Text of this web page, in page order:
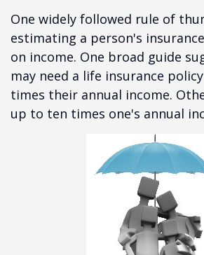
One widely followed rule of
estimating a person's
on income. One broad guide
may need a life insurance
times their annual income.
up to ten times one's annual